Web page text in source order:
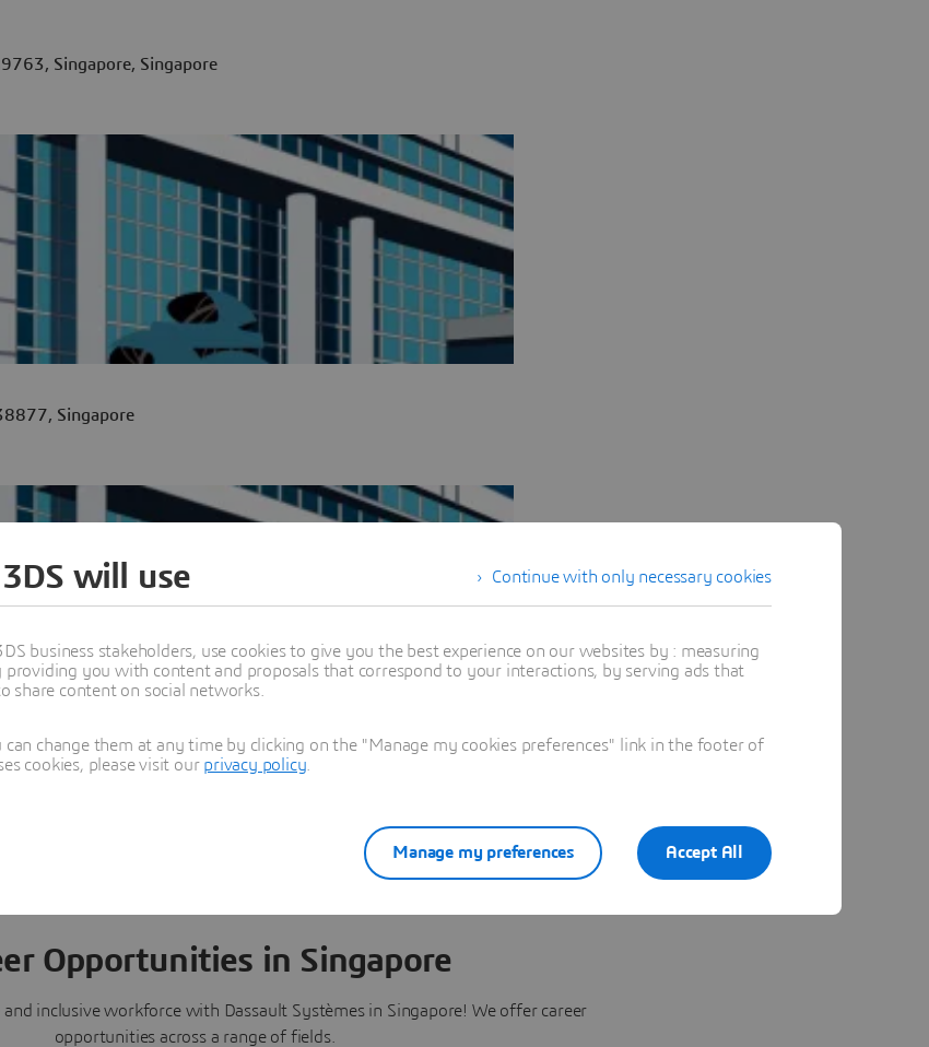
Singapore, Singapore
Singapore
worldwide
Opportunities in Singapore
and inclusive workforce with Dassault Systèmes in Singapore! We offer career
opportunities across a range of fields.
Continue with only necessary cookies
will use
business stakeholders, use cookies to give you the best experience on our websites by : measuring
you with content and proposals that correspond to your interactions, by serving ads that
share content on social networks.
change them at any time by clicking on the "Manage my cookies preferences" link in the footer of
cookies, please visit our privacy policy
Accept All
Manage my preferences